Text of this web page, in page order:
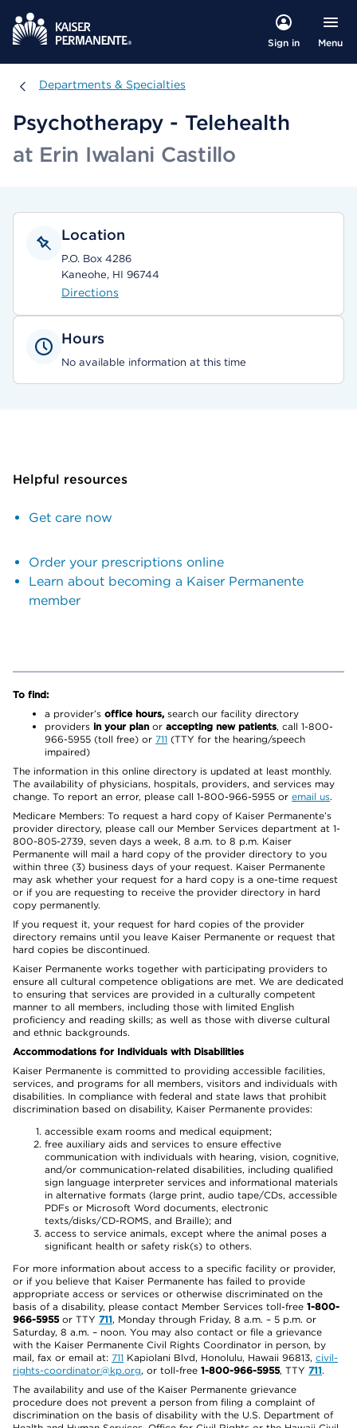
Sign in Menu
Departments & Specialties
Departments & Specialties
Psychotherapy - Telehealth
at Erin Iwalani Castillo
Location
P.O. Box 4286
Kaneohe, HI 96744
Directions
Hours
No available information at this time
Helpful resources
Get care now
Order your prescriptions online
Learn about becoming a Kaiser Permanente
member
To find:
a provider’s office hours, search our facility directory
providers in your plan or accepting new patients, call 1-800-
966-5955 (toll free) or 711 (TTY for the hearing/speech
impaired)
The information in this online directory is updated at least monthly.
The availability of physicians, hospitals, providers, and services may
change. To report an error, please call 1-800-966-5955 or email us.
Medicare Members: To request a hard copy of Kaiser Permanente’s
provider directory, please call our Member Services department at 1-
800-805-2739, seven days a week, 8 a.m. to 8 p.m. Kaiser
Permanente will mail a hard copy of the provider directory to you
within three (3) business days of your request. Kaiser Permanente
may ask whether your request for a hard copy is a one-time request
or if you are requesting to receive the provider directory in hard
copy permanently.
If you request it, your request for hard copies of the provider
directory remains until you leave Kaiser Permanente or request that
hard copies be discontinued.
Kaiser Permanente works together with participating providers to
ensure all cultural competence obligations are met. We are dedicated
to ensuring that services are provided in a culturally competent
manner to all members, including those with limited English
proficiency and reading skills; as well as those with diverse cultural
and ethnic backgrounds.
Accommodations for Individuals with Disabilities
Kaiser Permanente is committed to providing accessible facilities,
services, and programs for all members, visitors and individuals with
disabilities. In compliance with federal and state laws that prohibit
discrimination based on disability, Kaiser Permanente provides:
accessible exam rooms and medical equipment;
free auxiliary aids and services to ensure effective
communication with individuals with hearing, vision, cognitive,
and/or communication-related disabilities, including qualified
sign language interpreter services and informational materials
in alternative formats (large print, audio tape/CDs, accessible
PDFs or Microsoft Word documents, electronic
texts/disks/CD-ROMS, and Braille); and
access to service animals, except where the animal poses a
significant health or safety risk(s) to others.
For more information about access to a specific facility or provider,
or if you believe that Kaiser Permanente has failed to provide
appropriate access or services or otherwise discriminated on the
basis of a disability, please contact Member Services toll-free 1-800-
966-5955or TTY 711, Monday through Friday, 8 a.m. – 5 p.m. or
Saturday, 8 a.m. – noon. You may also contact or file a grievance
with the Kaiser Permanente Civil Rights Coordinator in person, by
mail, fax or email at: 711 Kapiolani Blvd, Honolulu, Hawaii 96813, civil-
rights-coordinator@kp.org, or toll-free 1-800-966-5955, TTY 711.
The availability and use of the Kaiser Permanente grievance
procedure does not prevent a person from filing a complaint of
discrimination on the basis of disability with the U.S. Department of